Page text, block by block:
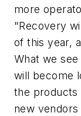
more
"Recovery
of this year,
What we
will become
the products
new